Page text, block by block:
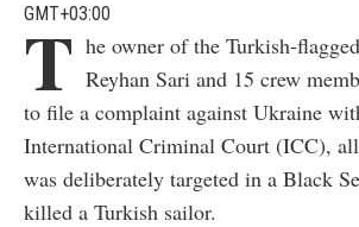
GMT+03:00
T he owner of the Turkish-
Reyhan Sari and 15 crew
to file a complaint against Ukraine
International Criminal Court (ICC),
was deliberately targeted in a Black
killed a Turkish sailor.